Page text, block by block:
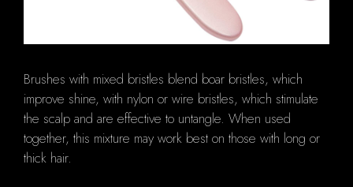
Brushes with mixed bristles blend boar bristles, which
improve shine, with nylon or wire bristles, which stimulate
the scalp and are effective to untangle. When used
together, this mixture may work best on those with long or
thick hair.